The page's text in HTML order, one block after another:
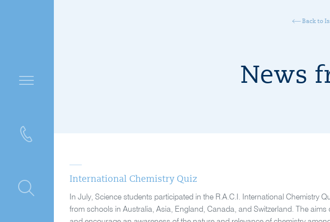
Back to
News
International Chemistry Quiz
In July, Science students participated in the R.A.C.I. International Chemistry
from schools in Australia, Asia, England, Canada, and Switzerland. The aims